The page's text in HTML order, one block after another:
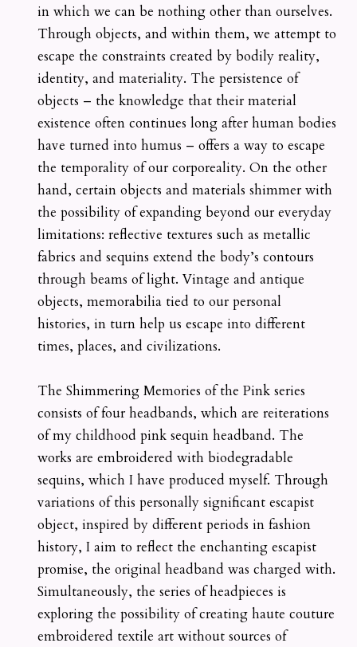
in which we can be nothing other than ourselves.
Through objects, and within them, we attempt to
escape the constraints created by bodily reality,
identity, and materiality. The persistence of
objects – the knowledge that their material
existence often continues long after human bodies
have turned into humus – offers a way to escape
the temporality of our corporeality. On the other
hand, certain objects and materials shimmer with
the possibility of expanding beyond our everyday
limitations: reflective textures such as metallic
fabrics and sequins extend the body’s contours
through beams of light. Vintage and antique
objects, memorabilia tied to our personal
histories, in turn help us escape into different
times, places, and civilizations.
The Shimmering Memories of the Pink series
consists of four headbands, which are reiterations
of my childhood pink sequin headband. The
works are embroidered with biodegradable
sequins, which I have produced myself. Through
variations of this personally significant escapist
object, inspired by different periods in fashion
history, I aim to reflect the enchanting escapist
promise, the original headband was charged with.
Simultaneously, the series of headpieces is
exploring the possibility of creating haute couture
embroidered textile art without sources of